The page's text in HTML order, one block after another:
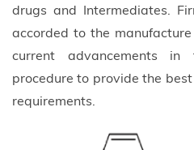
drugs and Intermediates.
accorded to the
current advancements in
procedure to provide the
requirements.